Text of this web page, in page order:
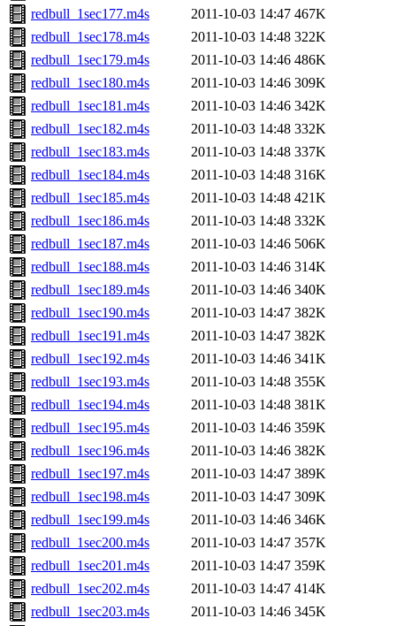
redbull_1sec177.m4s
2011-10-03 14:47 467K
redbull_1sec178.m4s
2011-10-03 14:48 322K
redbull_1sec179.m4s
2011-10-03 14:46 486K
redbull_1sec180.m4s
2011-10-03 14:46 309K
redbull_1sec181.m4s
2011-10-03 14:46 342K
redbull_1sec182.m4s
2011-10-03 14:48 332K
redbull_1sec183.m4s
2011-10-03 14:48 337K
redbull_1sec184.m4s
2011-10-03 14:48 316K
redbull_1sec185.m4s
2011-10-03 14:48 421K
redbull_1sec186.m4s
2011-10-03 14:48 332K
redbull_1sec187.m4s
2011-10-03 14:46 506K
redbull_1sec188.m4s
2011-10-03 14:46 314K
redbull_1sec189.m4s
2011-10-03 14:46 340K
redbull_1sec190.m4s
2011-10-03 14:47 382K
redbull_1sec191.m4s
2011-10-03 14:47 382K
redbull_1sec192.m4s
2011-10-03 14:46 341K
redbull_1sec193.m4s
2011-10-03 14:48 355K
redbull_1sec194.m4s
2011-10-03 14:48 381K
redbull_1sec195.m4s
2011-10-03 14:46 359K
redbull_1sec196.m4s
2011-10-03 14:46 382K
redbull_1sec197.m4s
2011-10-03 14:47 389K
redbull_1sec198.m4s
2011-10-03 14:47 309K
redbull_1sec199.m4s
2011-10-03 14:46 346K
redbull_1sec200.m4s
2011-10-03 14:47 357K
redbull_1sec201.m4s
2011-10-03 14:47 359K
redbull_1sec202.m4s
2011-10-03 14:47 414K
redbull_1sec203.m4s
2011-10-03 14:46 345K